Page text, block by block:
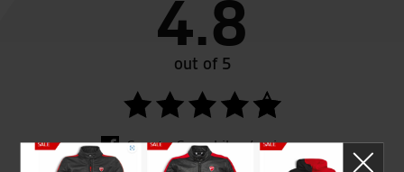
4.8
out of 5
SeastarSuperbikes/reviews